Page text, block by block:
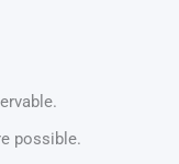
possible.